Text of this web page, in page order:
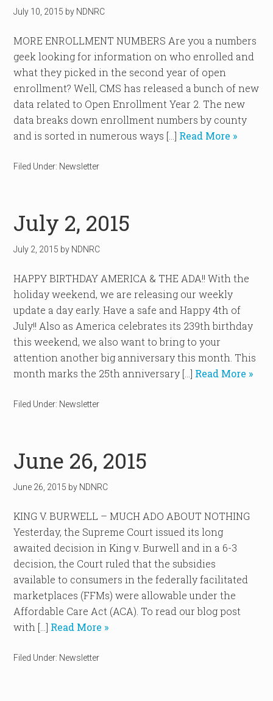
July 10, 2015 by NDNRC
MORE ENROLLMENT NUMBERS Are you a numbers
geek looking for information on who enrolled and
what they picked in the second year of open
enrollment? Well, CMS has released a bunch of new
data related to Open Enrollment Year 2. The new
data breaks down enrollment numbers by county
and is sorted in numerous ways […] Read More »
Filed Under: Newsletter
July 2, 2015
July 2, 2015 by NDNRC
HAPPY BIRTHDAY AMERICA & THE ADA!! With the
holiday weekend, we are releasing our weekly
update a day early. Have a safe and Happy 4th of
July!! Also as America celebrates its 239th birthday
this weekend, we also want to bring to your
attention another big anniversary this month. This
month marks the 25th anniversary […] Read More »
Filed Under: Newsletter
June 26, 2015
June 26, 2015 by NDNRC
KING V. BURWELL – MUCH ADO ABOUT NOTHING
Yesterday, the Supreme Court issued its long
awaited decision in King v. Burwell and in a 6-3
decision, the Court ruled that the subsidies
available to consumers in the federally facilitated
marketplaces (FFMs) were allowable under the
Affordable Care Act (ACA). To read our blog post
with […] Read More »
Filed Under: Newsletter